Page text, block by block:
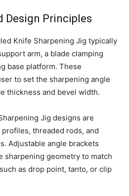
Design Principles
Knife Sharpening Jig typically
arm, a blade clamping
base platform. These
to set the sharpening angle
thickness and bevel width.
Jig designs are
threaded rods, and
Adjustable angle brackets
sharpening geometry to match
as drop point, tanto, or clip